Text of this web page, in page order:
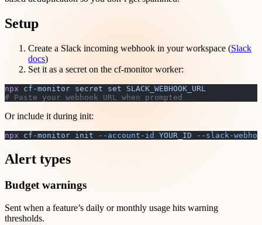
Setup
Create a Slack incoming webhook in your workspace (Slack
docs)
Set it as a secret on the cf-monitor worker:
npx cf-monitor secret set SLACK_WEBHOOK_URL
# Paste your webhook URL when prompted
Or include it during init:
npx cf-monitor init --account-id YOUR_ID --slack-
Alert types
Budget warnings
Sent when a feature’s daily or monthly usage hits warning
thresholds.